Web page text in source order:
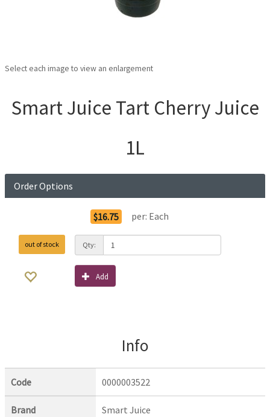
Select each image to view an enlargement
Smart Juice Tart Cherry Juice
1L
Order Options
$16.75 per: Each
out of stock Qty:
Add
Info
Code 0000003522
Brand Smart Juice